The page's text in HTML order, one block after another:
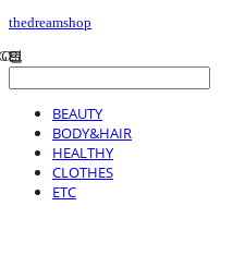
thedreamshop
BEAUTY
BODY&HAIR
HEALTHY
CLOTHES
ETC